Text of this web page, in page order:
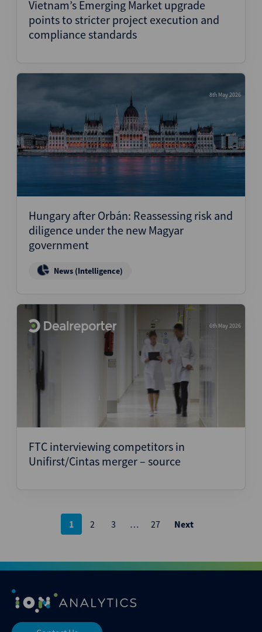
Vietnam’s Emerging Market upgrade
points to stricter project execution and
compliance standards
8th May 2026
Hungary after Orbán: Reassessing risk and
diligence under the new Magyar
government
News (Intelligence)
6th May 2026
FTC interviewing competitors in
Unifirst/Cintas merger – source
Posts
1 2 3 … 27 Next